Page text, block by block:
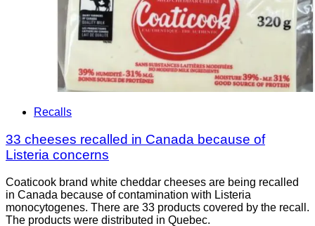
Recalls
33 cheeses recalled in Canada because of
Listeria concerns
Coaticook brand white cheddar cheeses are being recalled
in Canada because of contamination with Listeria
monocytogenes. There are 33 products covered by the recall.
The products were distributed in Quebec.